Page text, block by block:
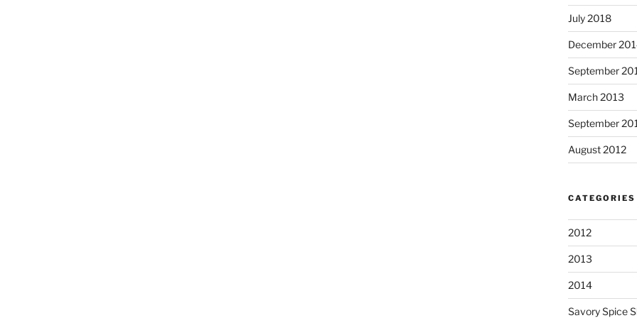
July 2018
December
September
March 2013
September
August 2012
CATEGORIES
2012
2013
2014
Savory Spice